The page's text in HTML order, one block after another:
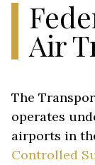
Air
The
operates
airports in
Controlled